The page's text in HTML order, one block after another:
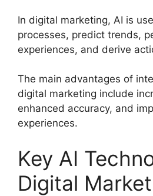
In digital marketing, AI is
processes, predict trends,
experiences, and derive
The main advantages of
digital marketing include
enhanced accuracy, and
experiences.
Key AI
Digital